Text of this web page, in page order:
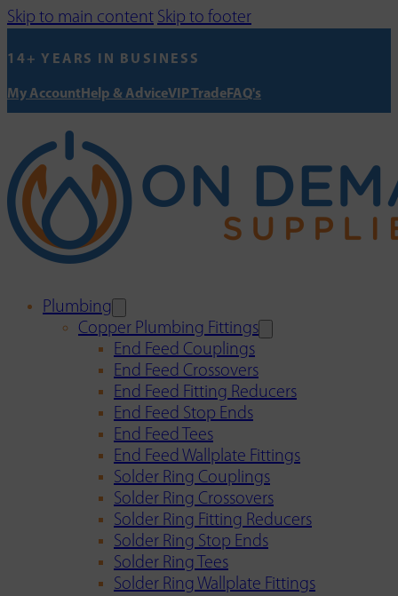
Skip to main content Skip to footer
14+ YEARS IN BUSINESS
My AccountHelp & AdviceVIP TradeFAQ's
Plumbing
Copper Plumbing Fittings
End Feed Couplings
End Feed Crossovers
End Feed Fitting Reducers
End Feed Stop Ends
End Feed Tees
End Feed Wallplate Fittings
Solder Ring Couplings
Solder Ring Crossovers
Solder Ring Fitting Reducers
Solder Ring Stop Ends
Solder Ring Tees
Solder Ring Wallplate Fittings